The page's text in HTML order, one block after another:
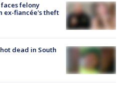
felony
ex-fiancée's theft
dead in South